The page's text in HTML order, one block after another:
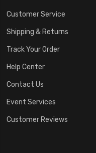
Customer Service
Shipping & Returns
Track Your Order
Help Center
Contact Us
Event Services
Customer Reviews